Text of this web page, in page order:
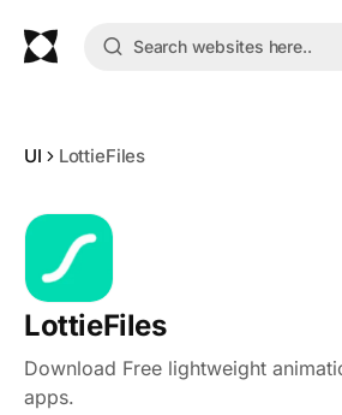
UI LottieFiles
LottieFiles
Download Free lightweight
apps.